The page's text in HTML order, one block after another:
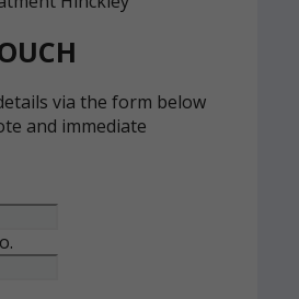
via the form below
and immediate